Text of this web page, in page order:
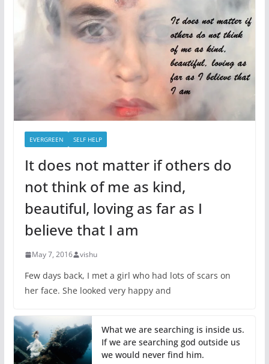
EVERGREEN SELF HELP
It does not matter if others do
not think of me as kind,
beautiful, loving as far as I
believe that I am
May 7, 2016 vishu
Few days back, I met a girl who had lots of scars on
her face. She looked very happy and
What we are searching is inside us.
If we are searching god outside us
we would never find him.